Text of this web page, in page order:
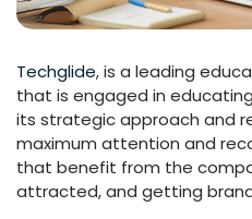
Techglide, is a leading
that is engaged in
its strategic approach and
maximum attention and
that benefit from the
attracted, and getting